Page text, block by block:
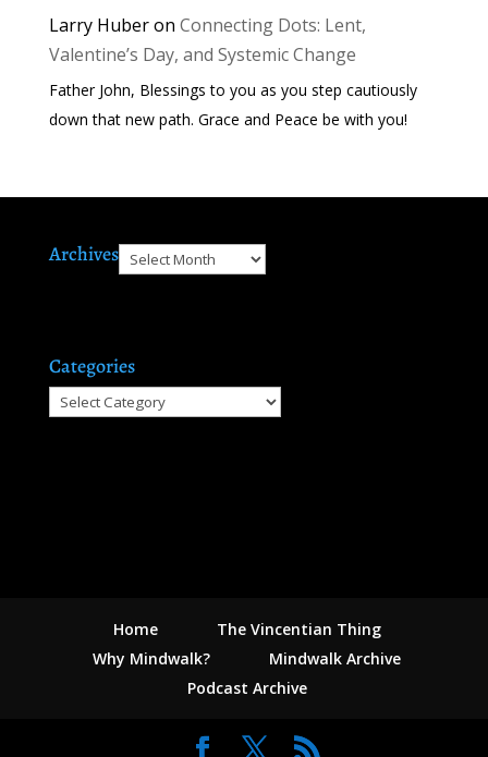
Larry Huberon Connecting Dots: Lent,
Valentine’s Day, and Systemic Change
Father John, Blessings to you as you step cautiously
down that new path. Grace and Peace be with you!
ArchivesArchives
Categories
Categories
Home
The Vincentian Thing
Why Mindwalk?
Mindwalk Archive
Podcast Archive